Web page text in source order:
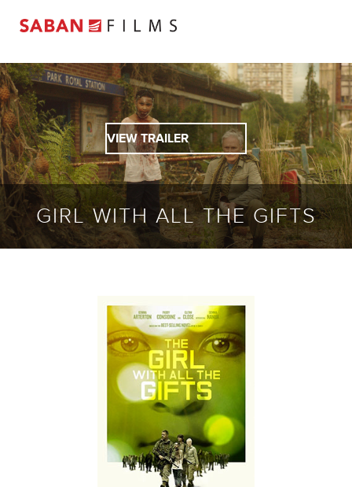
VIEW TRAILER
GIRL WITH ALL THE GIFTS